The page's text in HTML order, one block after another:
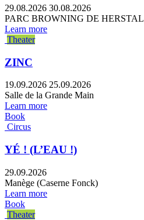
29.08.2026 30.08.2026
PARC BROWNING DE HERSTAL
Learn more
Theater
ZINC
19.09.2026 25.09.2026
Salle de la Grande Main
Learn more
Book
Circus
YÉ ! (L’EAU !)
29.09.2026
Manège (Caserne Fonck)
Learn more
Book
Theater